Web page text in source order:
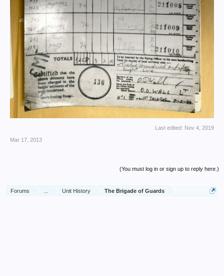
Last edited: Nov 4, 2019
Mar 17, 2013
(You must log in or sign up to reply here.)
Forums Unit History The Brigade of Guards